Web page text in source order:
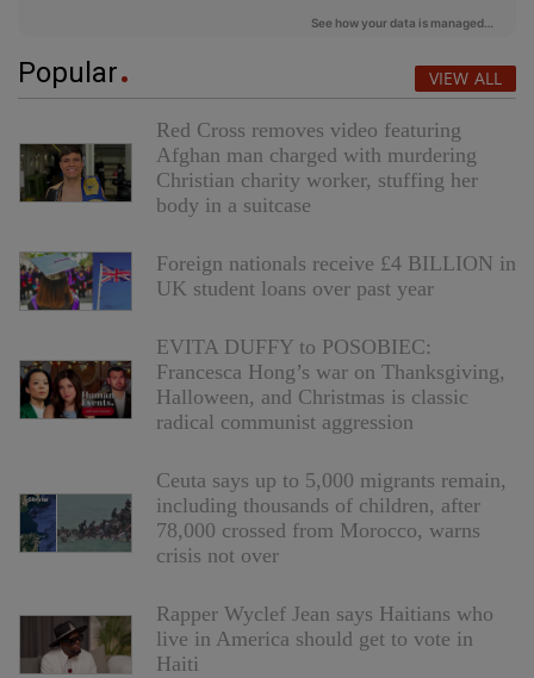
Popular VIEW ALL
Red Cross removes video featuring
Afghan man charged with murdering
Christian charity worker, stuffing her
body in a suitcase
Foreign nationals receive £4 BILLION in
UK student loans over past year
EVITA DUFFY to POSOBIEC:
Francesca Hong’s war on Thanksgiving,
Halloween, and Christmas is classic
radical communist aggression
Ceuta says up to 5,000 migrants remain,
including thousands of children, after
78,000 crossed from Morocco, warns
crisis not over
Rapper Wyclef Jean says Haitians who
live in America should get to vote in
Haiti